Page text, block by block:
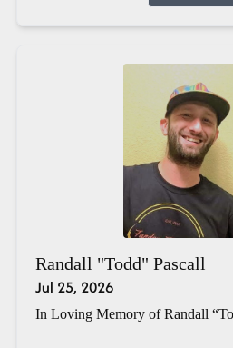
Randall "Todd" Pascall
Jul 25, 2026
In Loving Memory of Randall